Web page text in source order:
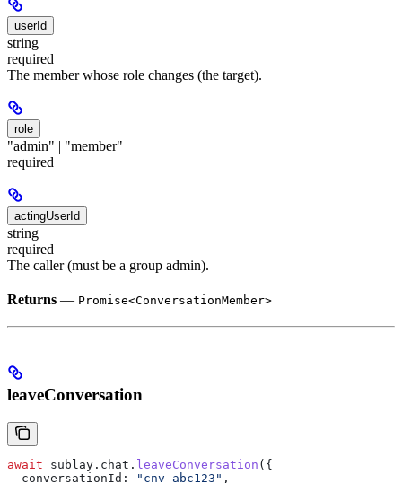
userId
string
required
The member whose role changes (the target).
role
"admin" | "member"
required
actingUserId
string
required
The caller (must be a group admin).
Returns — Promise<ConversationMember>
leaveConversation
await sublay . chat . leaveConversation ({
  conversationId:
"cnv_abc123" ,